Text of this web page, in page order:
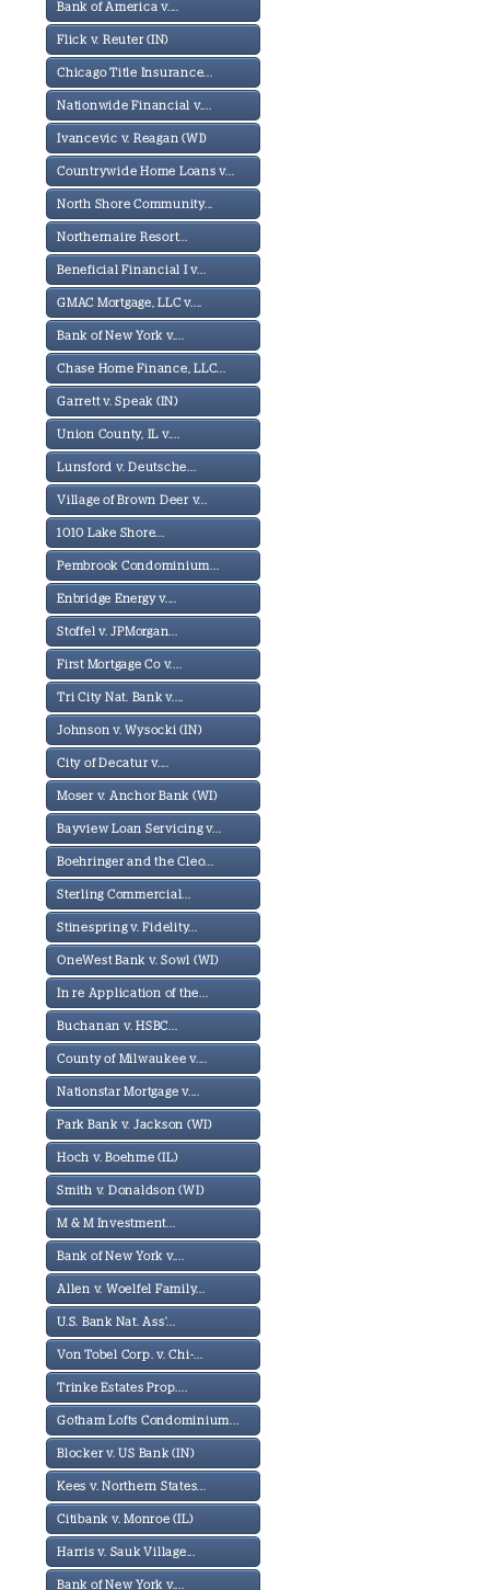
Bank of America v....
Flick v. Reuter (IN)
Chicago Title Insurance...
Nationwide Financial v....
Ivancevic v. Reagan (WI)
Countrywide Home Loans v...
North Shore Community...
Northernaire Resort...
Beneficial Financial I v...
GMAC Mortgage, LLC v....
Bank of New York v....
Chase Home Finance, LLC...
Garrett v. Speak (IN)
Union County, IL v....
Lunsford v. Deutsche...
Village of Brown Deer v...
1010 Lake Shore...
Pembrook Condominium...
Enbridge Energy v....
Stoffel v. JPMorgan...
First Mortgage Co v....
Tri City Nat. Bank v....
Johnson v. Wysocki (IN)
City of Decatur v....
Moser v. Anchor Bank (WI)
Bayview Loan Servicing v...
Boehringer and the Cleo...
Sterling Commercial...
Stinespring v. Fidelity...
OneWest Bank v. Sowl (WI)
In re Application of the...
Buchanan v. HSBC...
County of Milwaukee v....
Nationstar Mortgage v....
Park Bank v. Jackson (WI)
Hoch v. Boehme (IL)
Smith v. Donaldson (WI)
M & M Investment...
Bank of New York v....
Allen v. Woelfel Family...
U.S. Bank Nat. Ass'...
Von Tobel Corp. v. Chi-...
Trinke Estates Prop....
Gotham Lofts Condominium...
Blocker v. US Bank (IN)
Kees v. Northern States...
Citibank v. Monroe (IL)
Harris v. Sauk Village...
Bank of New York v....